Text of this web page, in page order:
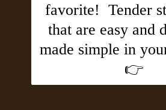
favorite! Tender
that are easy and
made simple in
👉